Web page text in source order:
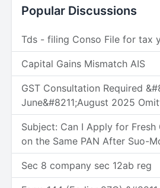
Popular Discussions
Tds - filing Conso File for tax
Capital Gains Mismatch AIS
GST Consultation Required
June&#8211;August 2025
Subject: Can I Apply for Fresh
on the Same PAN After Suo-
Sec 8 company sec 12ab reg